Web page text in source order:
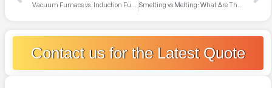
Vacuum Furnace vs. Induction Furnace: What are Their Differences? Smelting vs Melting: What Are Their Differences?
Contact us for the Latest Quote